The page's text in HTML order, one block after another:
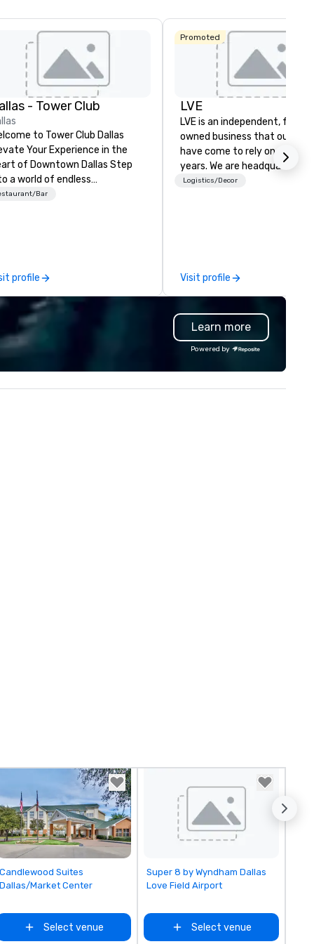
- Tower Club
to Tower Club Dallas
Your Experience in the
of Downtown Dallas Step
a world of endless
Tower Club Dallas is
adventures, experience
level networking, host
meetings and events,
engage in lively socials while
breathtaking views of
Bar
profile
Promoted
LVE
LVE is an independent, family
owned business that our
have come to rely on for
years. We are headquartered
Las Vegas and have satellite
contracting, custom exhibit
building, graphic design,
and logistics. We are able to
troubleshoot any problem
our extensive knowledge and
implement the right
Logistics/Decor
Visit profile
Learn more
Powered by
Removed from favorites
Candlewood Suites
Dallas/Market Center
Select venue
Removed from favorites
Super 8 by Wyndham Dallas
Love Field Airport
Select venue